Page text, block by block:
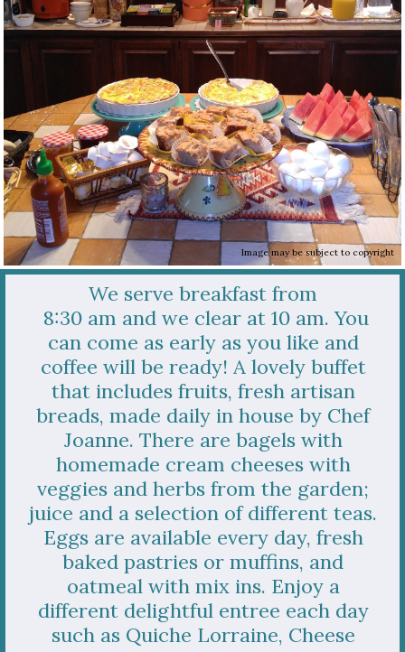
Image may be subject to copyright
We serve breakfast from
8:30 am and we clear at 10 am. You
can come as early as you like and
coffee will be ready! A lovely buffet
that includes fruits, fresh artisan
breads, made daily in house by Chef
Joanne. There are bagels with
homemade cream cheeses with
veggies and herbs from the garden;
juice and a selection of different teas.
Eggs are available every day, fresh
baked pastries or muffins, and
oatmeal with mix ins. Enjoy a
different delightful entree each day
such as Quiche Lorraine, Cheese